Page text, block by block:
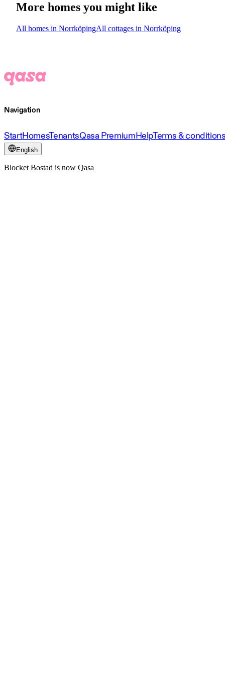
More homes you might like
All homes in NorrköpingAll cottages in Norrköping
Navigation
StartHomesTenantsQasa PremiumHelpTerms &
English
Blocket Bostad is now Qasa